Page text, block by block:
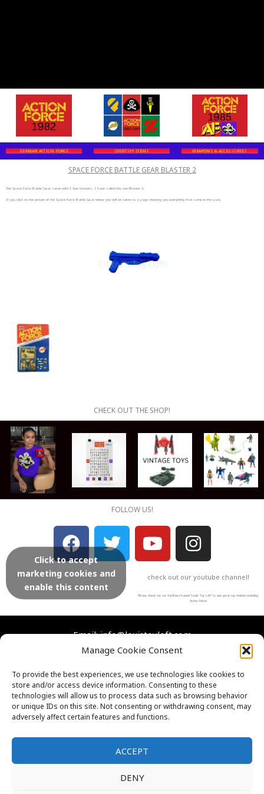
Manage Cookie Consent
To provide the best experiences, we use technologies like cookies to
store and/or access device information. Consenting to these
technologies will allow us to process data such as browsing behavior
or unique IDs on this site. Not consenting or withdrawing consent, may
adversely affect certain features and functions.
ACCEPT
DENY
GERMAN ACTION FORCE IDENTIFY ITEMS WEAPONS & ACCESSORIES
SPACE FORCE BATTLE GEAR BLASTER 2
The Space Force Battle Gear came with 5 blue blasters. I have called this one Blaster 2.
If you click on the picture of the Space Force Battle Gear below you will be taken to a page showing you everything that came in the pack.
CHECK OUT THE SHOP!
FOLLOW US!
F
a
c
e
b
o
o
T
w
i
t
e
r
Y
o
u
t
u
b
e
I
n
s
t
a
g
r
m
Click to accept
marketing cookies and
enable this content
check out our youtube channel!
Please check out our YouTube channel “Lexi’s Toy Loft” to see great toy reviews including
Action Force!
Email: info@lexistoyloft.com
Facebook Instagram Twitter
YouTube
Contact Us
Cookies
FAQs
Privacy Policy